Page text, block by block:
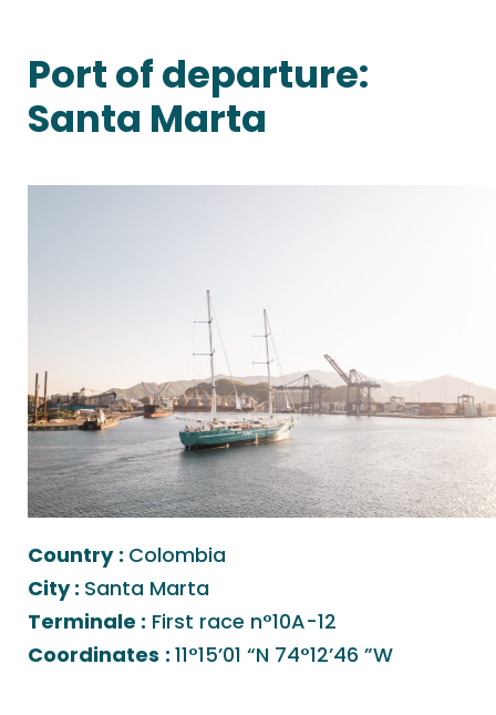
Port of departure:
Santa Marta
Country : Colombia
City : Santa Marta
Terminale : First race n°10A-12
Coordinates : 11°15’01 “N 74°12’46 ”W